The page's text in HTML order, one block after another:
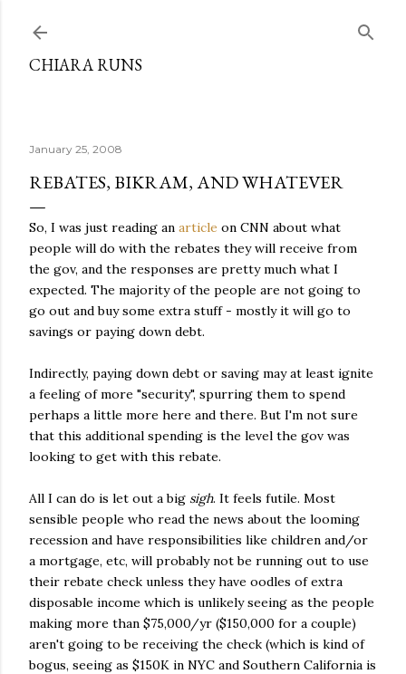
CHIARA RUNS
January 25, 2008
REBATES, BIKRAM, AND WHATEVER
So, I was just reading an article on CNN about what
people will do with the rebates they will receive from
the gov, and the responses are pretty much what I
expected. The majority of the people are not going to
go out and buy some extra stuff - mostly it will go to
savings or paying down debt.
Indirectly, paying down debt or saving may at least ignite
a feeling of more "security", spurring them to spend
perhaps a little more here and there. But I'm not sure
that this additional spending is the level the gov was
looking to get with this rebate.
All I can do is let out a big sigh. It feels futile. Most
sensible people who read the news about the looming
recession and have responsibilities like children and/or
a mortgage, etc, will probably not be running out to use
their rebate check unless they have oodles of extra
disposable income which is unlikely seeing as the people
making more than $75,000/yr ($150,000 for a couple)
aren't going to be receiving the check (which is kind of
bogus, seeing as $150K in NYC and Southern California is